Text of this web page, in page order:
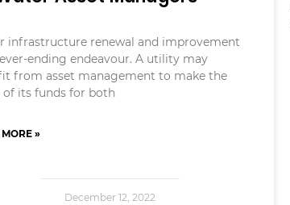
infrastructure renewal and improvement
ending endeavour. A utility may
from asset management to make the
of its funds for both
»
December 12, 2022